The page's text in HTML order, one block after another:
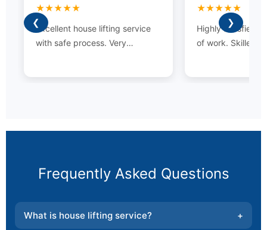
★★★★★
Excellent house lifting service
with safe process. Very
★★★★★
Highly satisfied
of work. Skilled
❮ ❯
Frequently Asked Questions
What is house lifting service?